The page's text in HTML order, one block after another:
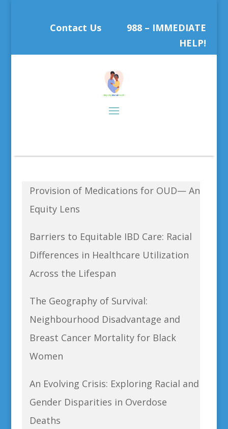
Contact Us
988 – IMMEDIATE
HELP!
Provision of Medications for OUD— An
Equity Lens
Barriers to Equitable IBD Care: Racial
Differences in Healthcare Utilization
Across the Lifespan
The Geography of Survival:
Neighbourhood Disadvantage and
Breast Cancer Mortality for Black
Women
An Evolving Crisis: Exploring Racial and
Gender Disparities in Overdose
Deaths